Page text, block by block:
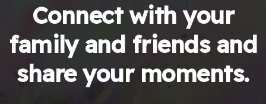
Connect with your
family and friends and
share your moments.